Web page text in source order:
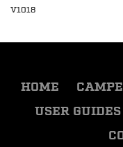
V1018
HOME
USER GUIDES